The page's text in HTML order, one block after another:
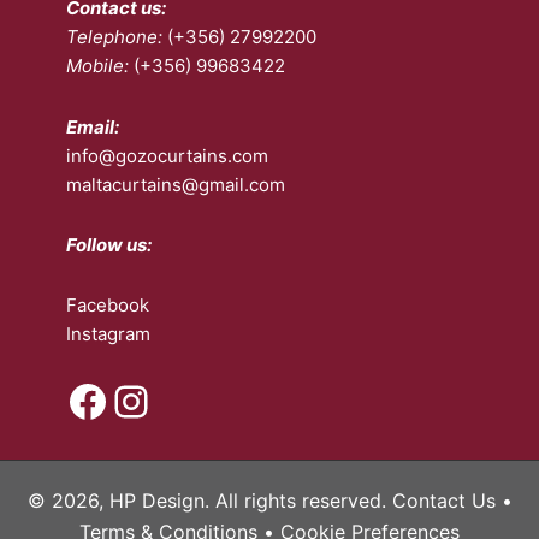
on
the
Contact us:
Telephone: (+356) 27992200
Mobile: (+356) 99683422
Email:
info@gozocurtains.com
maltacurtains@gmail.com
Follow us:
Facebook
Instagram
Facebook
Instagram
© 2026, HP Design. All rights reserved. Contact Us•
Terms & Conditions • Cookie Preferences